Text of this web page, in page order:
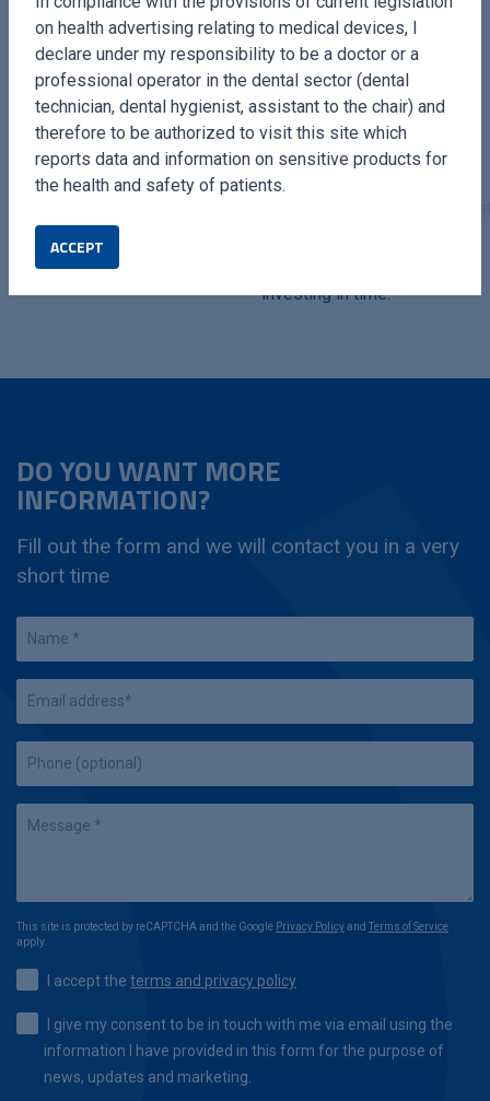
SURGYSONIC MOTO
Breaking new grounds.
investing in time.
DO YOU WANT MORE
INFORMATION?
Fill out the form and we will contact you in a very
short time
This site is protected by reCAPTCHA and the Google Privacy Policyand Terms of Service
apply.
I accept the terms and privacy policy
I give my consent to be in touch with me via email using the
information I have provided in this form for the purpose of
news, updates and marketing.
on health advertising relating to medical devices, I
declare under my responsibility to be a doctor or a
professional operator in the dental sector (dental
technician, dental hygienist, assistant to the chair) and
therefore to be authorized to visit this site which
reports data and information on sensitive products for
the health and safety of patients.
ACCEPT